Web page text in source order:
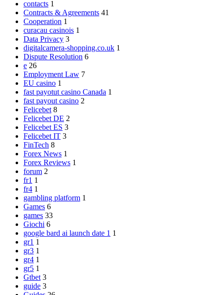
contacts 1
Contracts & Agreements 41
Cooperation 1
curacau casinois 1
Data Privacy 3
digitalcamera-shopping.co.uk 1
Dispute Resolution 6
e 26
Employment Law 7
EU casino 1
fast payotut casino Canada 1
fast payout casino 2
Felicebet 8
Felicebet DE 2
Felicebet ES 3
Felicebet IT 3
FinTech 8
Forex News 1
Forex Reviews 1
forum 2
fr1 1
fr4 1
gambling platform 1
Games 6
games 33
Giochi 6
google bard ai launch date 1 1
gr1 1
gr3 1
gr4 1
gr5 1
Gtbet 3
guide 3